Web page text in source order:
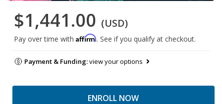
$1,441.00 (USD)
Pay over time with Affirm. See if you qualify at checkout.
Payment & Funding:view your options
ENROLL NOW